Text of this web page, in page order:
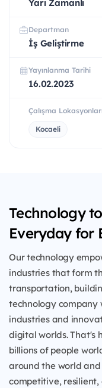
Yarı Zamanlı
Departman
İş Geliştirme
Yayınlanma Tarihi
16.02.2023
Çalışma
Kocaeli
Technology
Everyday for
Our technology
industries that form
transportation,
technology company
industries and
digital worlds. That's
billions of people
around the world
competitive, resilient,